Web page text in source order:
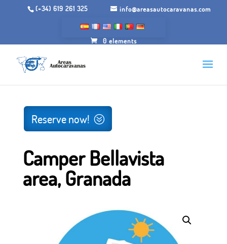
(+34) 619 261 325 info@areasautocaravanas.com
0 elements
Granada
Reserve now!
Camper Bellavista
area, Granada